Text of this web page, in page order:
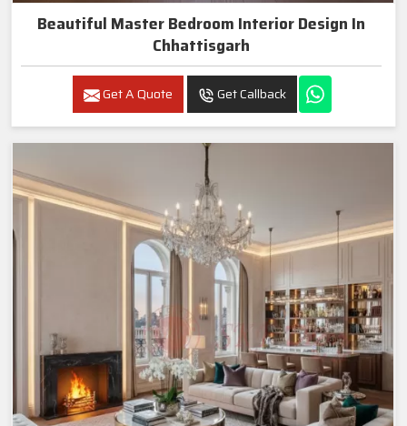
Beautiful Master Bedroom Interior Design In
Chhattisgarh
Get A Quote Get Callback